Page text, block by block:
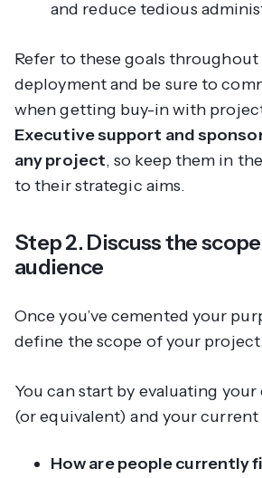
and reduce tedious
Refer to these goals
deployment and be sure to
when getting buy-in with
Executive support and
any project, so keep them in
to their strategic aims.
Step 2. Discuss the
audience
Once you’ve cemented your
define the scope of your
You can start by evaluating
(or equivalent) and your
How are people currently